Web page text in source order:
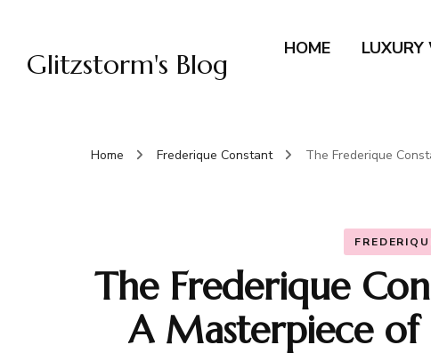
Glitzstorm's Blog HOME LUXURY
Home Frederique Constant The Frederique
The Frederique
A Masterpiece of